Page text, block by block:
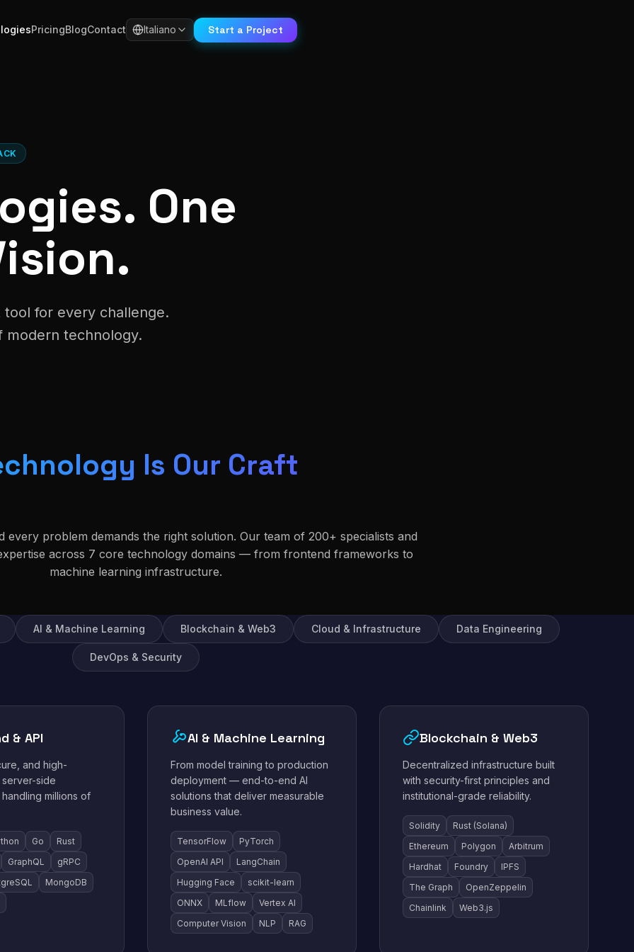
PricingBlogContact Italiano Start a Project
One
for every challenge.
modern technology.
Is Our Craft
every problem demands the right solution. Our team of 200+ specialists and
across 7 core technology domains — from frontend frameworks to
machine learning infrastructure.
AI & Machine Learning Blockchain & Web3 Cloud & Infrastructure Data Engineering
DevOps & Security
& API
and high-
side
millions of
Go
Rust
GraphQL
gRPC
MongoDB
AI & Machine Learning
From model training to production
deployment — end-to-end AI
solutions that deliver measurable
business value.
TensorFlow
PyTorch
OpenAI API
LangChain
Hugging Face
scikit-learn
ONNX
MLflow
Vertex AI
Computer Vision
NLP RAG
Blockchain & Web3
Decentralized infrastructure built
with security-first principles and
institutional-grade reliability.
Solidity
Rust (Solana)
Ethereum
Polygon
Arbitrum
Hardhat
Foundry
IPFS
The Graph
OpenZeppelin
Chainlink
Web3.js